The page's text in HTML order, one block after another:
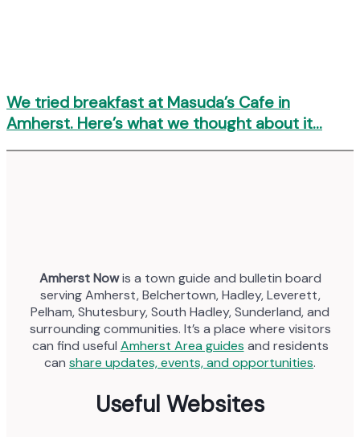
We tried breakfast at Masuda’s Cafe in
Amherst. Here’s what we thought about it…
Amherst Nowis a town guide and bulletin board
serving Amherst, Belchertown, Hadley, Leverett,
Pelham, Shutesbury, South Hadley, Sunderland, and
surrounding communities. It’s a place where visitors
can find useful Amherst Area guides and residents
can share updates, events, and opportunities.
Useful Websites